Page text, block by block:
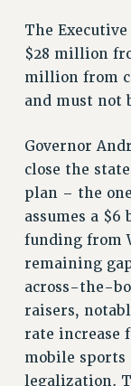
The
$28 million
million from
and must not
Governor
close the
plan – the
assumes a
funding from
remaining
across-the-
raisers,
rate increase
mobile
legalization.